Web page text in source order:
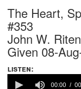
The Heart,
#353
John W.
Given 08-
listen:
00:00